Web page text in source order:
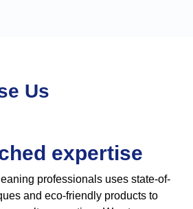
Us
expertise
professionals uses state-of-
and eco-friendly products to